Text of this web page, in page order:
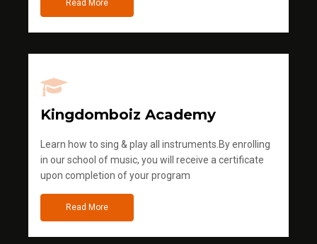
Read More
Kingdomboiz Academy
Learn how to sing & play all instruments.By enrolling
in our school of music, you will receive a certificate
upon completion of your program
Read More